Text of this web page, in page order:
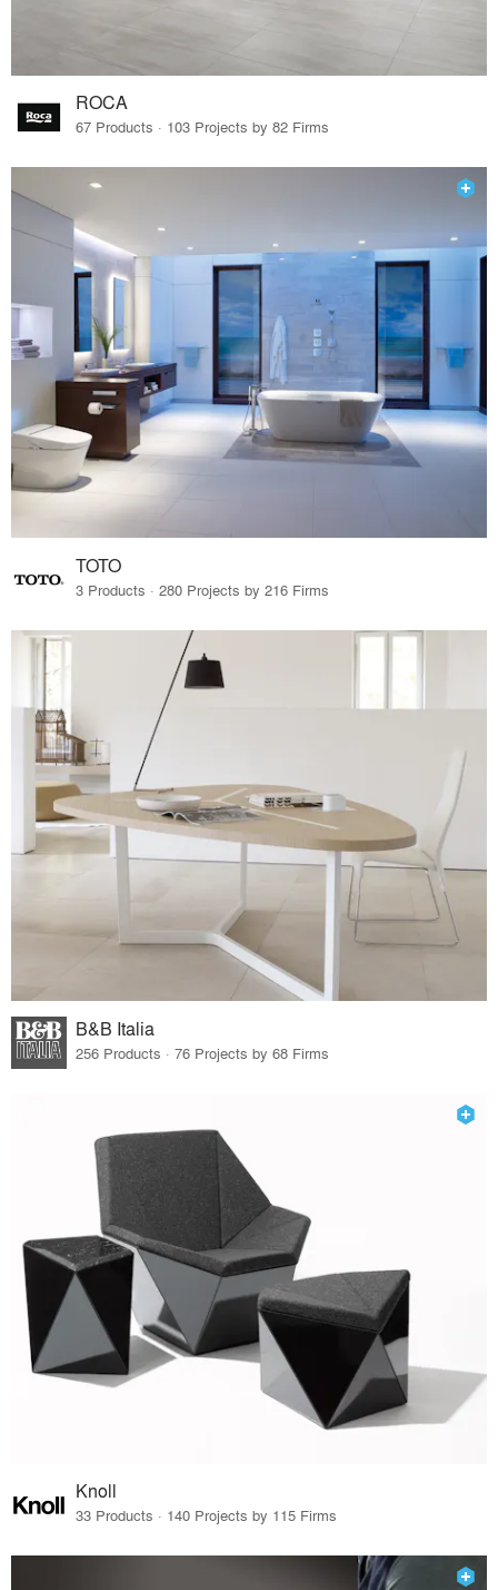
ROCA
67 Products · 103 Projects by 82 Firms
TOTO
3 Products · 280 Projects by 216 Firms
B&B Italia
256 Products · 76 Projects by 68 Firms
Knoll
33 Products · 140 Projects by 115 Firms